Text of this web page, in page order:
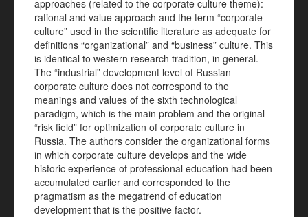
approaches (related to the corporate culture theme):
rational and value approach and the term “corporate
culture” used in the scientific literature as adequate for
definitions “organizational” and “business” culture. This
is identical to western research tradition, in general.
The “industrial” development level of Russian
corporate culture does not correspond to the
meanings and values of the sixth technological
paradigm, which is the main problem and the original
“risk field” for optimization of corporate culture in
Russia. The authors consider the organizational forms
in which corporate culture develops and the wide
historic experience of professional education had been
accumulated earlier and corresponded to the
pragmatism as the megatrend of education
development that is the positive factor.